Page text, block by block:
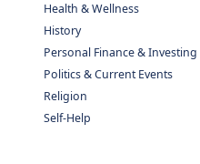
Health & Wellness
History
Personal Finance & Investing
Politics & Current Events
Religion
Self-Help